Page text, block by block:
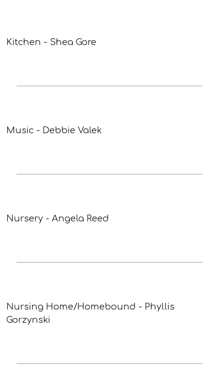
Kitchen - Shea Gore
Music - Debbie Valek
Nursery - Angela Reed
Nursing Home/Homebound - Phyllis
Gorzynski